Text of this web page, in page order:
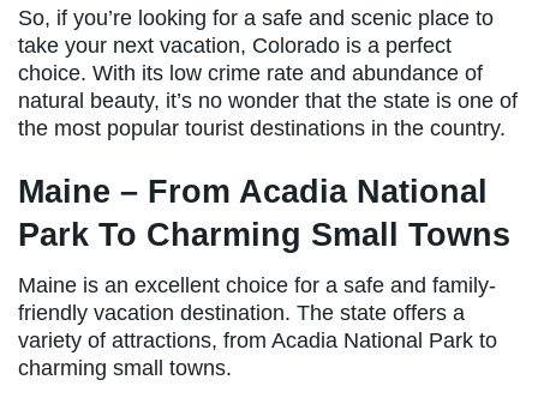
So, if you’re looking for a safe and scenic place to
take your next vacation, Colorado is a perfect
choice. With its low crime rate and abundance of
natural beauty, it’s no wonder that the state is one of
the most popular tourist destinations in the country.
Maine – From Acadia National
Park To Charming Small Towns
Maine is an excellent choice for a safe and family-
friendly vacation destination. The state offers a
variety of attractions, from Acadia National Park to
charming small towns.